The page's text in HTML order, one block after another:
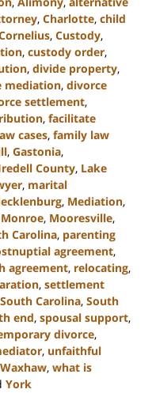
, Charlotte, child
, Custody,
, custody order,
, divide property,
mediation, divorce
settlement,
, facilitate
cases, family law
, Gastonia,
County, Lake
, marital
, Mediation,
Monroe, Mooresville,
Carolina, parenting
agreement,
agreement, relocating,
, settlement
South Carolina, South
end, spousal support,
divorce,
, unfaithful
Waxhaw, what is
York